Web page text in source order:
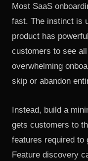
Most SaaS
fast. The instinct is
product has
customers to see
overwhelming
skip or abandon
Instead, build a
gets customers to
features required to
Feature discovery